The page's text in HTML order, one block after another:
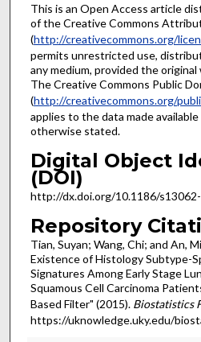
This is an Open Access article
of the Creative Commons
(http://creativecommons.org/
permits unrestricted use,
any medium, provided the
The Creative Commons Public
(http://creativecommons.org/
applies to the data made
otherwise stated.
Digital Object
(DOI)
http://dx.doi.org/10.1186/
Repository
Tian, Suyan; Wang, Chi; and An,
Existence of Histology Subtype-
Signatures Among Early Stage
Squamous Cell Carcinoma
Based Filter" (2015). Biostatistics
https://uknowledge.uky.edu/